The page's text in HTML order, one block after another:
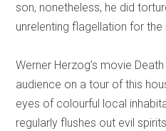
son, nonetheless, he did
unrelenting flagellation for
Werner Herzog’s movie
audience on a tour of this
eyes of colourful local
regularly flushes out evil